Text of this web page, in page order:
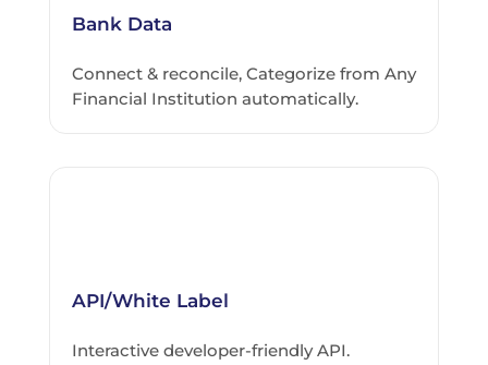
Bank Data
Connect & reconcile, Categorize from Any
Financial Institution automatically.
API/White Label
Interactive developer-friendly API.